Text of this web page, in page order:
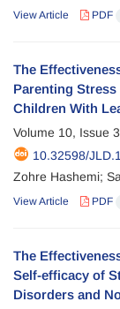
View Article PDF
The
Parenting
Children With
Volume 10, Issue
10.32598/
Zohre Hashemi;
View Article PDF
The
Self-efficacy of
Disorders and